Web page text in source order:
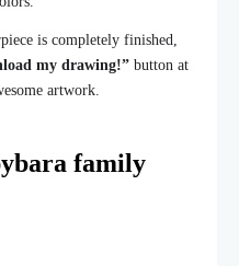
is completely finished,
my drawing!” button at
artwork.
family